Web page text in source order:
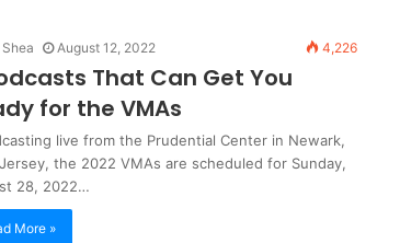
August 12, 2022 4,226
That Can Get You
for the VMAs
live from the Prudential Center in Newark,
the 2022 VMAs are scheduled for Sunday,
28, 2022…
More »